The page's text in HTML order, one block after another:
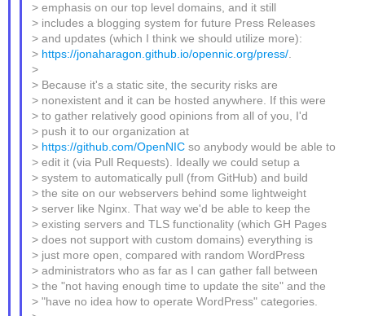
> emphasis on our top level domains, and it still
> includes a blogging system for future Press Releases
> and updates (which I think we should utilize more):
> https://jonaharagon.github.io/opennic.org/press/.
>
> Because it's a static site, the security risks are
> nonexistent and it can be hosted anywhere. If this were
> to gather relatively good opinions from all of you, I'd
> push it to our organization at
> https://github.com/OpenNICso anybody would be able to
> edit it (via Pull Requests). Ideally we could setup a
> system to automatically pull (from GitHub) and build
> the site on our webservers behind some lightweight
> server like Nginx. That way we'd be able to keep the
> existing servers and TLS functionality (which GH Pages
> does not support with custom domains) everything is
> just more open, compared with random WordPress
> administrators who as far as I can gather fall between
> the "not having enough time to update the site" and the
> "have no idea how to operate WordPress" categories.